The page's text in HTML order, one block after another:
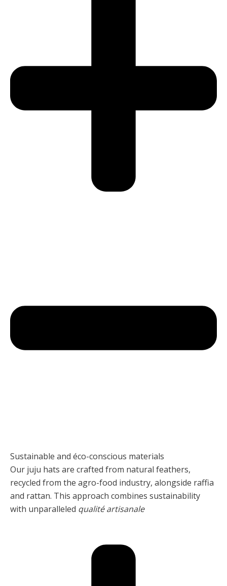
Sustainable and éco-conscious materials
Our juju hats are crafted from natural feathers,
recycled from the agro-food industry, alongside raffia
and rattan. This approach combines sustainability
with unparalleled qualité artisanale